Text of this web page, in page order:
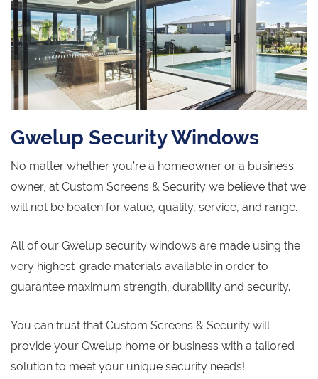
Gwelup Security Windows
No matter whether you’re a homeowner or a business
owner, at Custom Screens & Security we believe that we
will not be beaten for value, quality, service, and range.
All of our Gwelup security windows are made using the
very highest-grade materials available in order to
guarantee maximum strength, durability and security.
You can trust that Custom Screens & Security will
provide your Gwelup home or business with a tailored
solution to meet your unique security needs!